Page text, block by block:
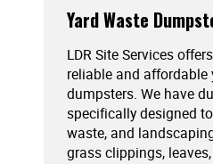
Yard Waste
LDR Site Services
reliable and affordable
dumpsters. We have
specifically designed
waste, and
grass clippings,